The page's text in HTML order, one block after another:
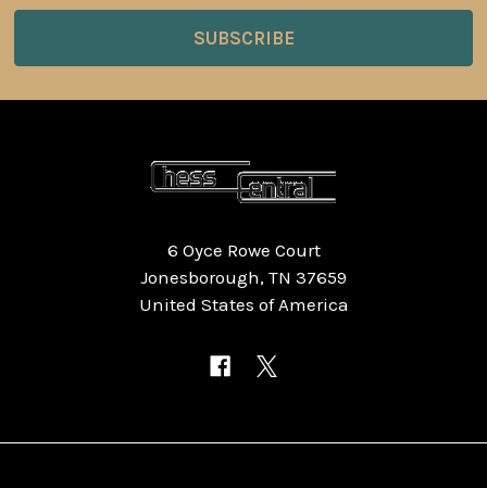
6 Oyce Rowe Court
Jonesborough, TN 37659
United States of America